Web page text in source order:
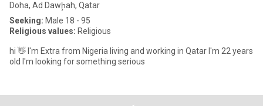
Doha, Ad Dawḩah, Qatar
Seeking: Male 18 - 95
Religious values: Religious
hi 👋 I'm Extra from Nigeria living and working in Qatar I'm 22 years
old I'm looking for something serious